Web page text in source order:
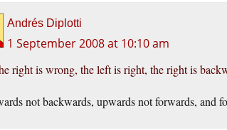
Andrés Diplotti
1 September 2008 at 10:10 am
right is wrong, the left is right, the right is
not backwards, upwards not forwards, and